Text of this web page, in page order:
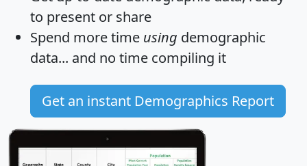
to present or share
Spend more time using demographic
data... and no time compiling it
Get an instant Demographics Report